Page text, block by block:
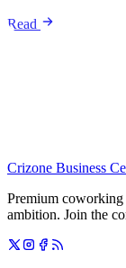
Read
Crizone Business
Premium coworking
ambition. Join the